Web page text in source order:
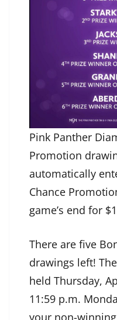
Pink Panther
Promotion
automatically
Chance
game’s end for
There are five
drawings left!
held Thursday,
11:59 p.m.